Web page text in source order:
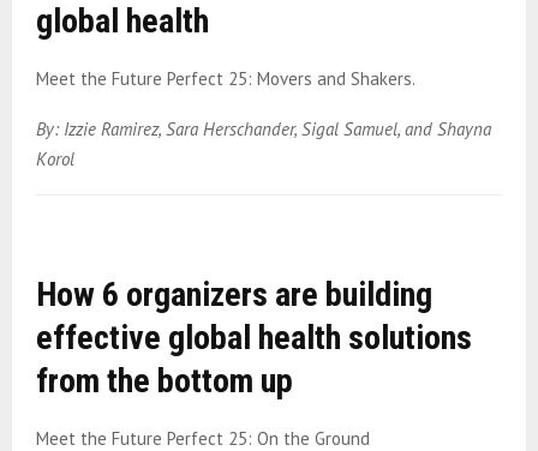
global health
Meet the Future Perfect 25: Movers and Shakers.
By: Izzie Ramirez, Sara Herschander, Sigal Samuel, and Shayna
Korol
How 6 organizers are building
effective global health solutions
from the bottom up
Meet the Future Perfect 25: On the Ground